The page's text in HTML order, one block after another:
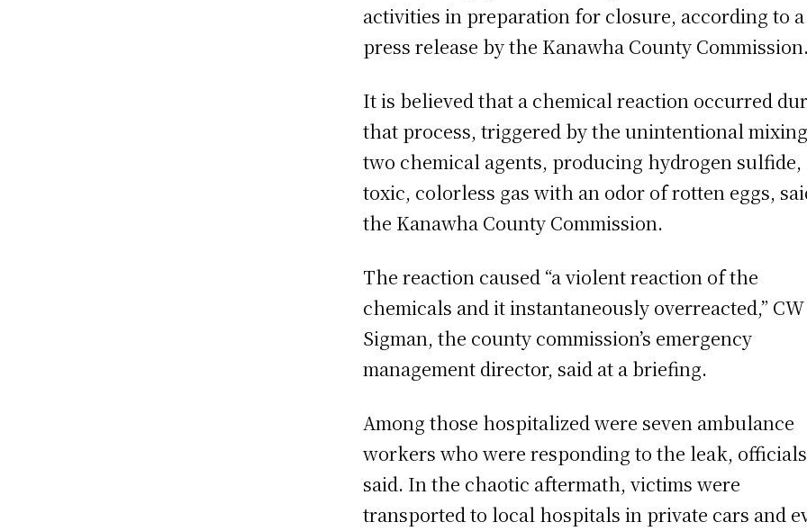
activities in preparation for closure, according to a
press release by the Kanawha County Commission.
It is believed that a chemical reaction occurred
that process, triggered by the unintentional
two chemical agents, producing hydrogen sulfide,
toxic, colorless gas with an odor of rotten eggs,
the Kanawha County Commission.
The reaction caused “a violent reaction of the
chemicals and it instantaneously overreacted,” CW
Sigman, the county commission’s emergency
management director, said at a briefing.
Among those hospitalized were seven ambulance
workers who were responding to the leak, officials
said. In the chaotic aftermath, victims were
transported to local hospitals in private cars and